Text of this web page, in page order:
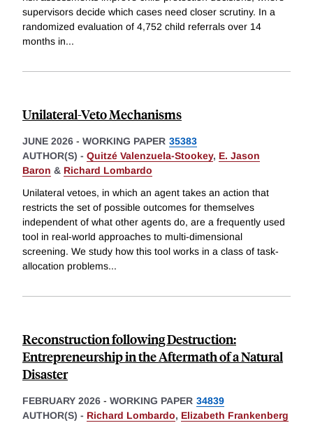
supervisors decide which cases need closer scrutiny. In a
randomized evaluation of 4,752 child referrals over 14
months in...
Unilateral-Veto Mechanisms
JUNE 2026 - WORKING PAPER 35383
AUTHOR(S) - Quitzé Valenzuela-Stookey, E. Jason
Baron & Richard Lombardo
Unilateral vetoes, in which an agent takes an action that
restricts the set of possible outcomes for themselves
independent of what other agents do, are a frequently used
tool in real-world approaches to multi-dimensional
screening. We study how this tool works in a class of task-
allocation problems...
Reconstruction following Destruction:
Entrepreneurship in the Aftermath of a Natural
Disaster
FEBRUARY 2026 - WORKING PAPER 34839
AUTHOR(S) - Richard Lombardo, Elizabeth Frankenberg